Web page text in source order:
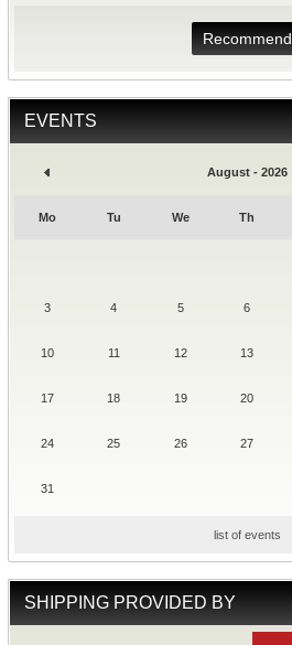
Recommend
EVENTS
August - 2026
Mo Tu We Th
3 4 5 6
10 11 12 13
17 18 19 20
24 25 26 27
31
list of events
SHIPPING PROVIDED BY